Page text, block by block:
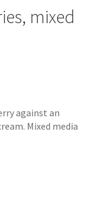
mixed
against an
Mixed media